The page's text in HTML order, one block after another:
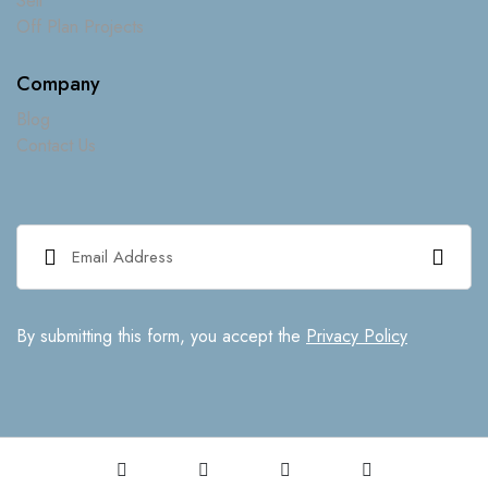
Off Plan Projects
Company
Blog
Contact Us
By submitting this form, you accept the Privacy Policy